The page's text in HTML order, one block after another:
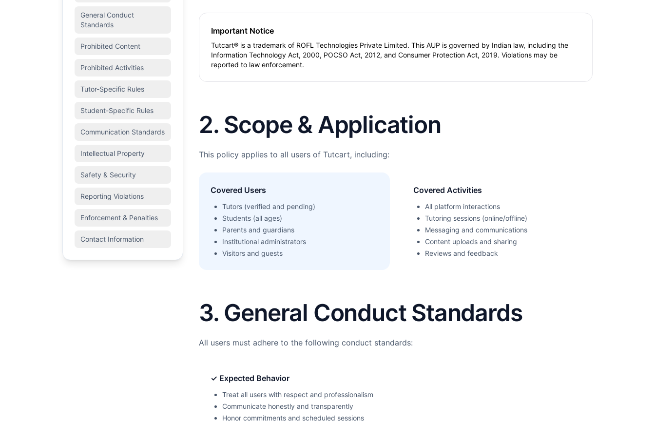
General Conduct
Standards
Prohibited Content
Prohibited Activities
Tutor-Specific Rules
Student-Specific Rules
Communication Standards
Intellectual Property
Safety & Security
Reporting Violations
Enforcement & Penalties
Contact Information
Important Notice
Tutcart® is a trademark of ROFL Technologies Private Limited. This AUP is governed by Indian law, including the
Information Technology Act, 2000, POCSO Act, 2012, and Consumer Protection Act, 2019. Violations may be
reported to law enforcement.
2. Scope & Application
This policy applies to all users of Tutcart, including:
Covered Users
Tutors (verified and pending)
Students (all ages)
Parents and guardians
Institutional administrators
Visitors and guests
Covered Activities
All platform interactions
Tutoring sessions (online/offline)
Messaging and communications
Content uploads and sharing
Reviews and feedback
3. General Conduct Standards
All users must adhere to the following conduct standards:
✓ Expected Behavior
Treat all users with respect and professionalism
Communicate honestly and transparently
Honor commitments and scheduled sessions